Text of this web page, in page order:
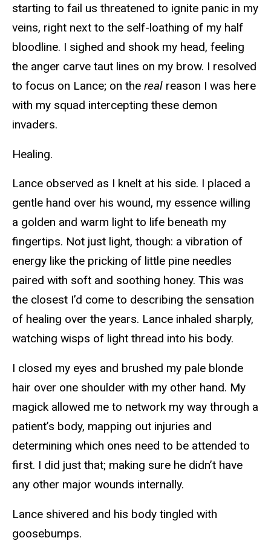
starting to fail us threatened to ignite panic in my
veins, right next to the self-loathing of my half
bloodline. I sighed and shook my head, feeling
the anger carve taut lines on my brow. I resolved
to focus on Lance; on the real reason I was here
with my squad intercepting these demon
invaders.
Healing.
Lance observed as I knelt at his side. I placed a
gentle hand over his wound, my essence willing
a golden and warm light to life beneath my
fingertips. Not just light, though: a vibration of
energy like the pricking of little pine needles
paired with soft and soothing honey. This was
the closest I’d come to describing the sensation
of healing over the years. Lance inhaled sharply,
watching wisps of light thread into his body.
I closed my eyes and brushed my pale blonde
hair over one shoulder with my other hand. My
magick allowed me to network my way through a
patient’s body, mapping out injuries and
determining which ones need to be attended to
first. I did just that; making sure he didn’t have
any other major wounds internally.
Lance shivered and his body tingled with
goosebumps.